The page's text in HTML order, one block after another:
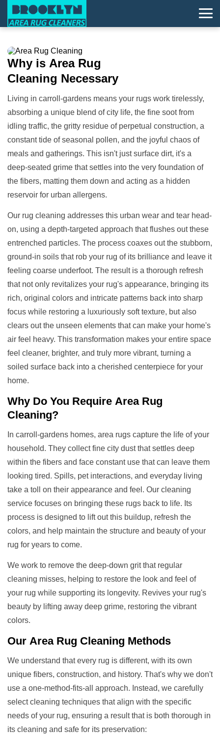
Why is Area Rug
Cleaning Necessary
Living in carroll-gardens means your rugs work tirelessly,
absorbing a unique blend of city life, the fine soot from
idling traffic, the gritty residue of perpetual construction, a
constant tide of seasonal pollen, and the joyful chaos of
meals and gatherings. This isn't just surface dirt, it's a
deep-seated grime that settles into the very foundation of
the fibers, matting them down and acting as a hidden
reservoir for urban allergens.
Our rug cleaning addresses this urban wear and tear head-
on, using a depth-targeted approach that flushes out these
entrenched particles. The process coaxes out the stubborn,
ground-in soils that rob your rug of its brilliance and leave it
feeling coarse underfoot. The result is a thorough refresh
that not only revitalizes your rug's appearance, bringing its
rich, original colors and intricate patterns back into sharp
focus while restoring a luxuriously soft texture, but also
clears out the unseen elements that can make your home's
air feel heavy. This transformation makes your entire space
feel cleaner, brighter, and truly more vibrant, turning a
soiled surface back into a cherished centerpiece for your
home.
Why Do You Require Area Rug
Cleaning?
In carroll-gardens homes, area rugs capture the life of your
household. They collect fine city dust that settles deep
within the fibers and face constant use that can leave them
looking tired. Spills, pet interactions, and everyday living
take a toll on their appearance and feel. Our cleaning
service focuses on bringing these rugs back to life. Its
process is designed to lift out this buildup, refresh the
colors, and help maintain the structure and beauty of your
rug for years to come.
We work to remove the deep-down grit that regular
cleaning misses, helping to restore the look and feel of
your rug while supporting its longevity. Revives your rug's
beauty by lifting away deep grime, restoring the vibrant
colors.
Our Area Rug Cleaning Methods
We understand that every rug is different, with its own
unique fibers, construction, and history. That's why we don't
use a one-method-fits-all approach. Instead, we carefully
select cleaning techniques that align with the specific
needs of your rug, ensuring a result that is both thorough in
its cleaning and safe for its preservation: